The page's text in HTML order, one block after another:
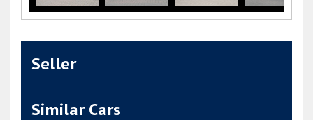
Seller
Similar Cars